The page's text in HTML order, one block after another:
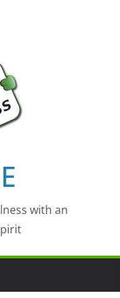
with an